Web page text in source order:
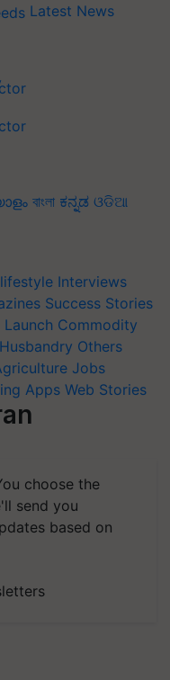
Latest News
বাংলা ಕನ್ನಡ ଓଡିଆ
Interviews
Success Stories
Commodity
Others
Jobs
Apps Web Stories
choose the
send you
based on